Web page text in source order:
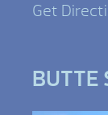
Get
BUTTE